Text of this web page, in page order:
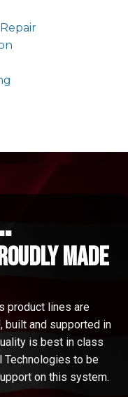
made
product lines are
built and supported in
is best in class
Technologies to be
on this system.